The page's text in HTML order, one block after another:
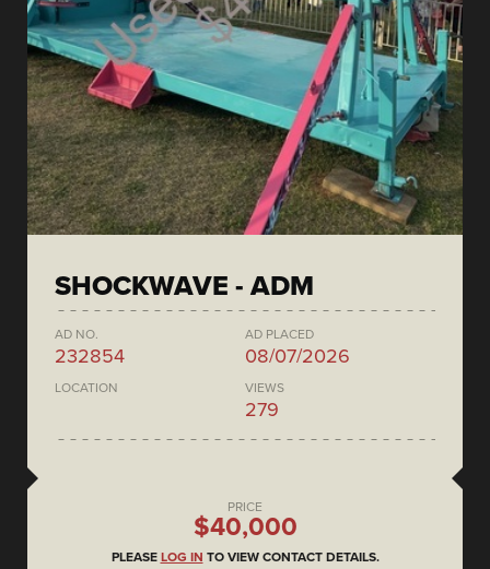
SHOCKWAVE - ADM
AD NO.
232854
AD PLACED
08/07/2026
LOCATION VIEWS
279
PRICE
$40,000
PLEASE LOG IN TO VIEW CONTACT DETAILS.